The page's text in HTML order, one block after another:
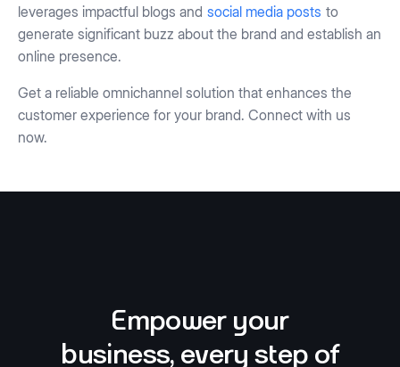
leverages impactful blogs and social media posts to
generate significant buzz about the brand and establish an
online presence.
Get a reliable omnichannel solution that enhances the
customer experience for your brand. Connect with us
now.
Empower your
business, every step of